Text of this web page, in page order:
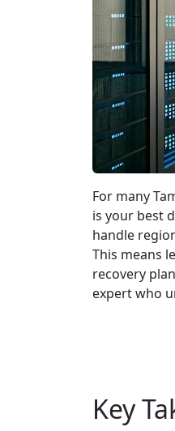
For many
is your best
handle
This means
recovery
expert who
Key